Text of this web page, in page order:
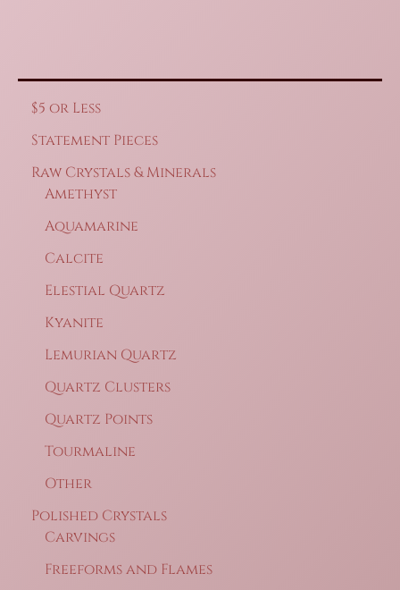
$5 or Less
Statement Pieces
Raw Crystals & Minerals
Amethyst
Aquamarine
Calcite
Elestial Quartz
Kyanite
Lemurian Quartz
Quartz Clusters
Quartz Points
Tourmaline
Other
Polished Crystals
Carvings
Freeforms and Flames